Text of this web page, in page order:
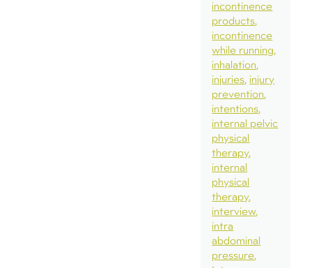
incontinence
products
incontinence
while running
inhalation
injuries injury
prevention
intentions
internal pelvic
physical
therapy
internal
physical
therapy
interview
intra
abdominal
pressure